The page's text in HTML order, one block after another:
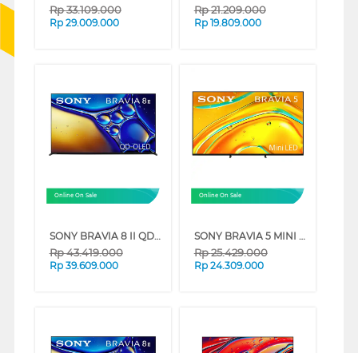
Rp33.109.000
Rp 29.009.000
Rp21.209.000
Rp 19.809.000
Online On Sale
SONY BRAVIA 8 II QD-OLED 4K UHD GOOGLE SMART TV XR80M2 SERIES (65 INCH)
Rp43.419.000
Rp 39.609.000
Online On Sale
SONY BRAVIA 5 MINI LED 4K UHD GOOGLE SMART TV XR50 SERIES (65 INCH)
Rp25.429.000
Rp 24.309.000